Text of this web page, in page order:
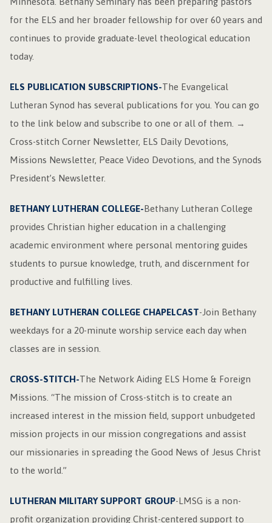
for the ELS and her broader fellowship for over 60 years and
continues to provide graduate-level theological education
today.
ELS PUBLICATION SUBSCRIPTIONS-The Evangelical
Lutheran Synod has several publications for you. You can go
to the link below and subscribe to one or all of them. →
Cross-stitch Corner Newsletter, ELS Daily Devotions,
Missions Newsletter, Peace Video Devotions, and the Synods
President’s Newsletter.
BETHANY LUTHERAN COLLEGE-Bethany Lutheran College
provides Christian higher education in a challenging
academic environment where personal mentoring guides
students to pursue knowledge, truth, and discernment for
productive and fulfilling lives.
BETHANY LUTHERAN COLLEGE CHAPELCAST-Join Bethany
weekdays for a 20-minute worship service each day when
classes are in session.
CROSS-STITCH-The Network Aiding ELS Home & Foreign
Missions. “The mission of Cross-stitch is to create an
increased interest in the mission field, support unbudgeted
mission projects in our mission congregations and assist
our missionaries in spreading the Good News of Jesus Christ
to the world.”
LUTHERAN MILITARY SUPPORT GROUP-LMSG is a non-
profit organization providing Christ-centered support to